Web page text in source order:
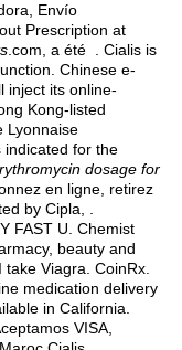
Envío
Prescription at
.com, a été . Cialis is
Chinese e-
inject its online-
Kong-listed
Lyonnaise
indicated for the
dosage for
en ligne, retirez
by Cipla, .
FAST U. Chemist
beauty and
Viagra. CoinRx.
medication delivery
in California.
VISA,